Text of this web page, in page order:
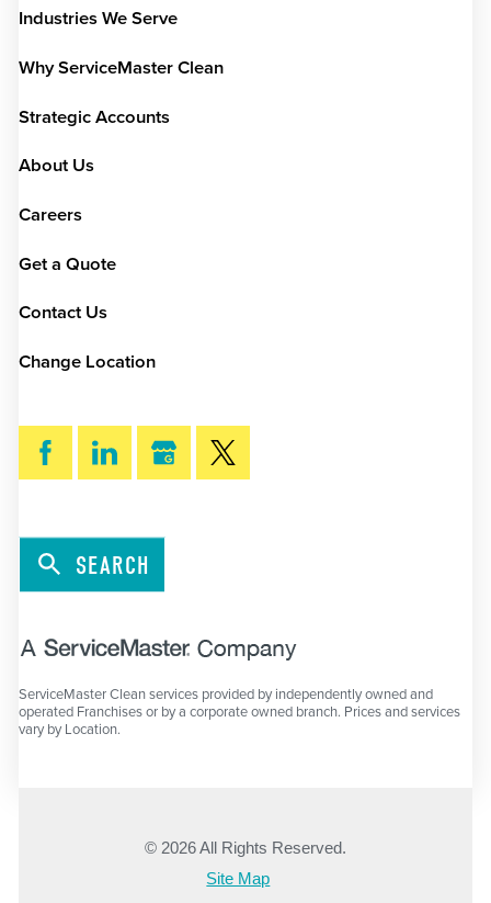
Industries We Serve
Why ServiceMaster Clean
Strategic Accounts
About Us
Careers
Get a Quote
Contact Us
Change Location
SEARCH
ServiceMaster Clean services provided by independently owned and
operated Franchises or by a corporate owned branch. Prices and services
vary by Location.
© 2026 All Rights Reserved.
Site Map